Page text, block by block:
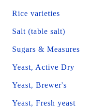
Rice varieties
Salt (table salt)
Sugars & Measures
Yeast, Active Dry
Yeast, Brewer's
Yeast, Fresh yeast